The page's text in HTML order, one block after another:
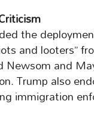
the
and looters”
Newsom and
Trump also
immigration